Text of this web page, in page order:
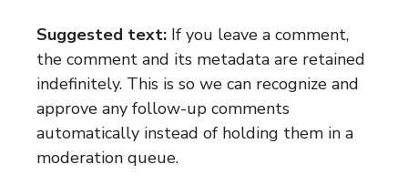
Suggested text: If you leave a comment,
the comment and its metadata are retained
indefinitely. This is so we can recognize and
approve any follow-up comments
automatically instead of holding them in a
moderation queue.